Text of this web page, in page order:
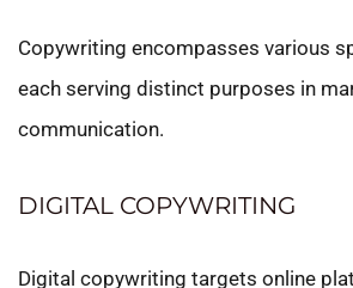
Copywriting encompasses various
each serving distinct purposes in
communication.
DIGITAL COPYWRITING
Digital copywriting targets online